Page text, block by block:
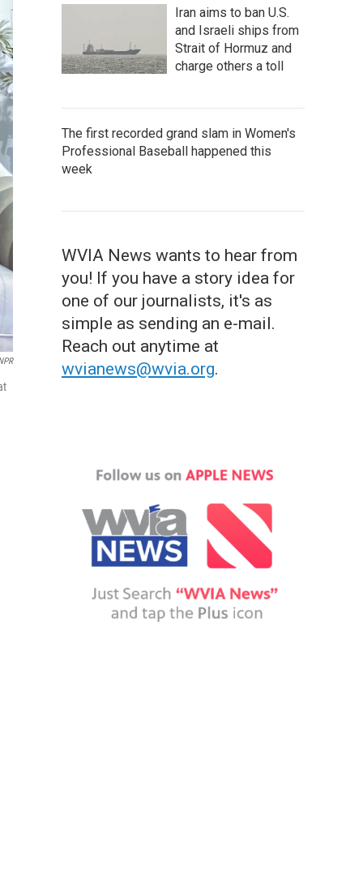
Iran aims to ban U.S.
and Israeli ships from
Strait of Hormuz and
charge others a toll
The first recorded grand slam in Women's
Professional Baseball happened this
week
WVIA News wants to hear from
you! If you have a story idea for
one of our journalists, it's as
simple as sending an e-mail.
Reach out anytime at
wvianews@wvia.org.